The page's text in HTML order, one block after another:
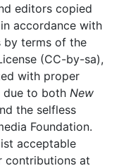
editors copied
accordance with
by terms of the
(CC-by-sa),
with proper
to both New
the selfless
Foundation.
acceptable
contributions at